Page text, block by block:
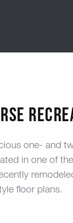
one- and
in one of
floor plans.